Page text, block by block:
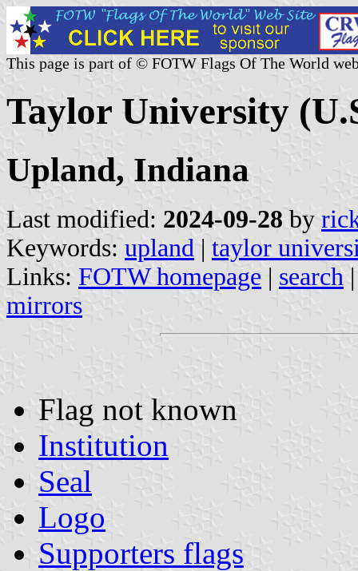
This page is part of © FOTW Flags Of The World
Taylor University
Upland, Indiana
Last modified: 2024-09-28 by
Keywords: upland | taylor
Links: FOTW homepage | search
mirrors
Flag not known
Institution
Seal
Logo
Supporters flags